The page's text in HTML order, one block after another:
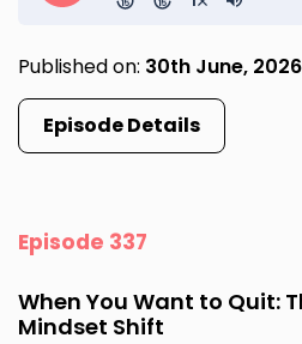
Published on: 30th June, 2026
Episode Details
Episode 337
When You Want to Quit:
Mindset Shift